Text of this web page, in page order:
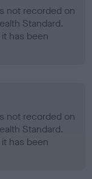
not recorded on
Standard.
has been
not recorded on
Standard.
has been